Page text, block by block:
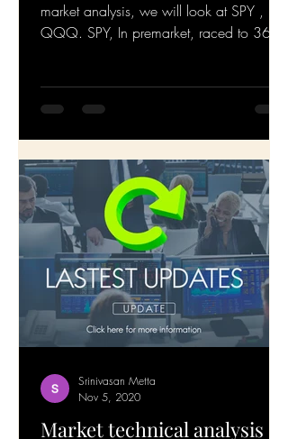
market analysis, we will look at SPY ,
QQQ. SPY, In premarket, raced to 365
Market technical analysis
Srinivasan Metta
Nov 5, 2020